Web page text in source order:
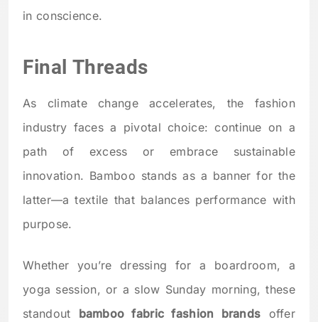
in conscience.
Final Threads
As climate change accelerates, the fashion
industry faces a pivotal choice: continue on a
path of excess or embrace sustainable
innovation. Bamboo stands as a banner for the
latter—a textile that balances performance with
purpose.
Whether you’re dressing for a boardroom, a
yoga session, or a slow Sunday morning, these
standout bamboo fabric fashion brands offer